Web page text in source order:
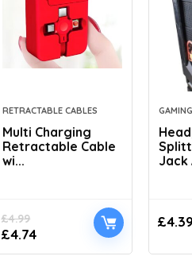
RETRACTABLE CABLES
Multi Charging
Retractable Cable
wi...
£4.99
£4.74
GAMING
Jack
£4.39